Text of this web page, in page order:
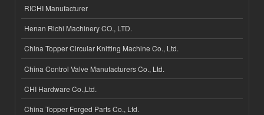
RICHI Manufacturer
Henan Richi Machinery CO., LTD.
China Topper Circular Knitting Machine Co., Ltd.
China Control Valve Manufacturers Co., Ltd.
CHI Hardware Co.,Ltd.
China Topper Forged Parts Co., Ltd.